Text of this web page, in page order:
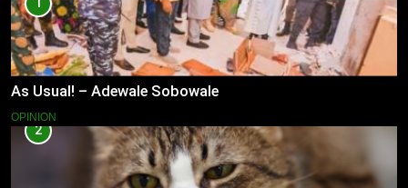
As Usual! – Adewale Sobowale
OPINION
2